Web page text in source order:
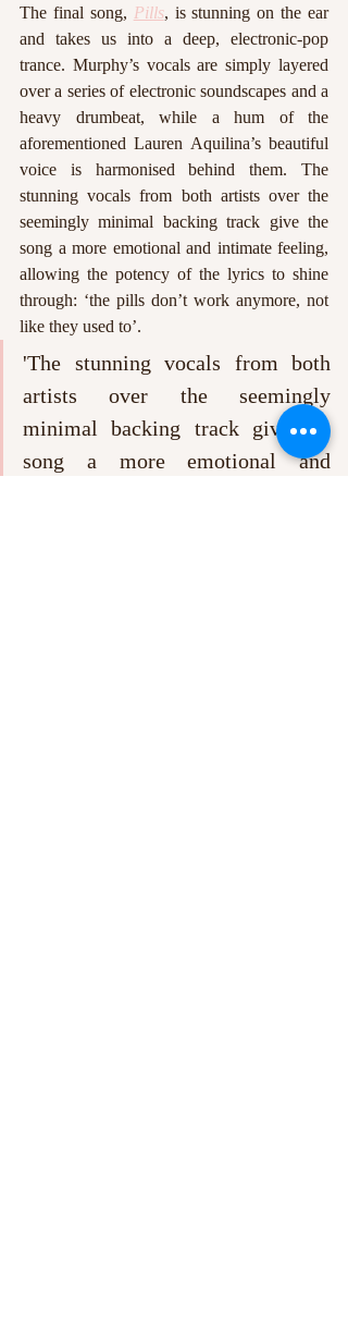
The final song, Pills, is stunning on the ear
and takes us into a deep, electronic-pop
trance. Murphy’s vocals are simply layered
over a series of electronic soundscapes and a
heavy drumbeat, while a hum of the
aforementioned Lauren Aquilina’s beautiful
voice is harmonised behind them. The
stunning vocals from both artists over the
seemingly minimal backing track give the
song a more emotional and intimate feeling,
allowing the potency of the lyrics to shine
through: ‘the pills don’t work anymore, not
like they used to’.
'The stunning vocals from both
artists over the seemingly
minimal backing track give the
song a more emotional and